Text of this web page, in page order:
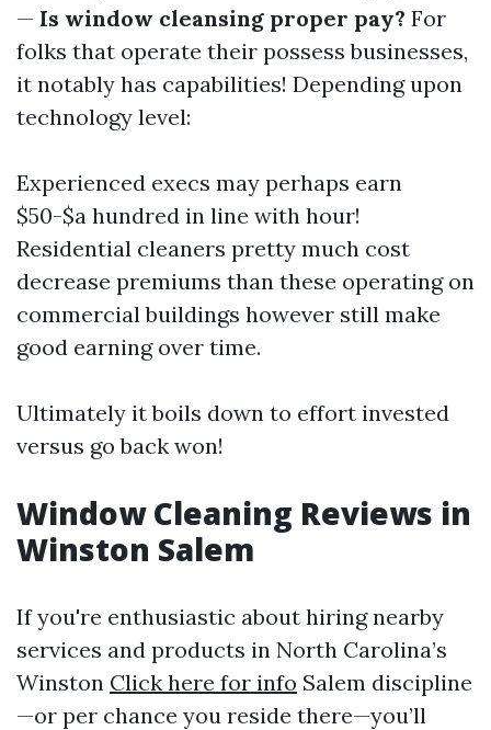
— Is window cleansing proper pay? For
folks that operate their possess businesses,
it notably has capabilities! Depending upon
technology level:
Experienced execs may perhaps earn
$50-$a hundred in line with hour!
Residential cleaners pretty much cost
decrease premiums than these operating on
commercial buildings however still make
good earning over time.
Ultimately it boils down to effort invested
versus go back won!
Window Cleaning Reviews in
Winston Salem
If you're enthusiastic about hiring nearby
services and products in North Carolina’s
Winston Click here for info Salem discipline
—or per chance you reside there—you’ll